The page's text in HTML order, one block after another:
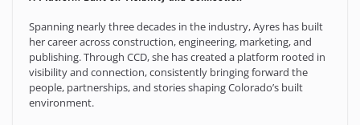
Spanning nearly three decades in the industry, Ayres has built
her career across construction, engineering, marketing, and
publishing. Through CCD, she has created a platform rooted in
visibility and connection, consistently bringing forward the
people, partnerships, and stories shaping Colorado’s built
environment.